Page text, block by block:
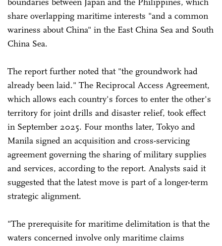
share overlapping maritime interests "and a common
wariness about China" in the East China Sea and South
China Sea.
The report further noted that "the groundwork had
already been laid." The Reciprocal Access Agreement,
which allows each country's forces to enter the other's
territory for joint drills and disaster relief, took effect
in September 2025. Four months later, Tokyo and
Manila signed an acquisition and cross-servicing
agreement governing the sharing of military supplies
and services, according to the report. Analysts said it
suggested that the latest move is part of a longer-term
strategic alignment.
"The prerequisite for maritime delimitation is that the
waters concerned involve only maritime claims